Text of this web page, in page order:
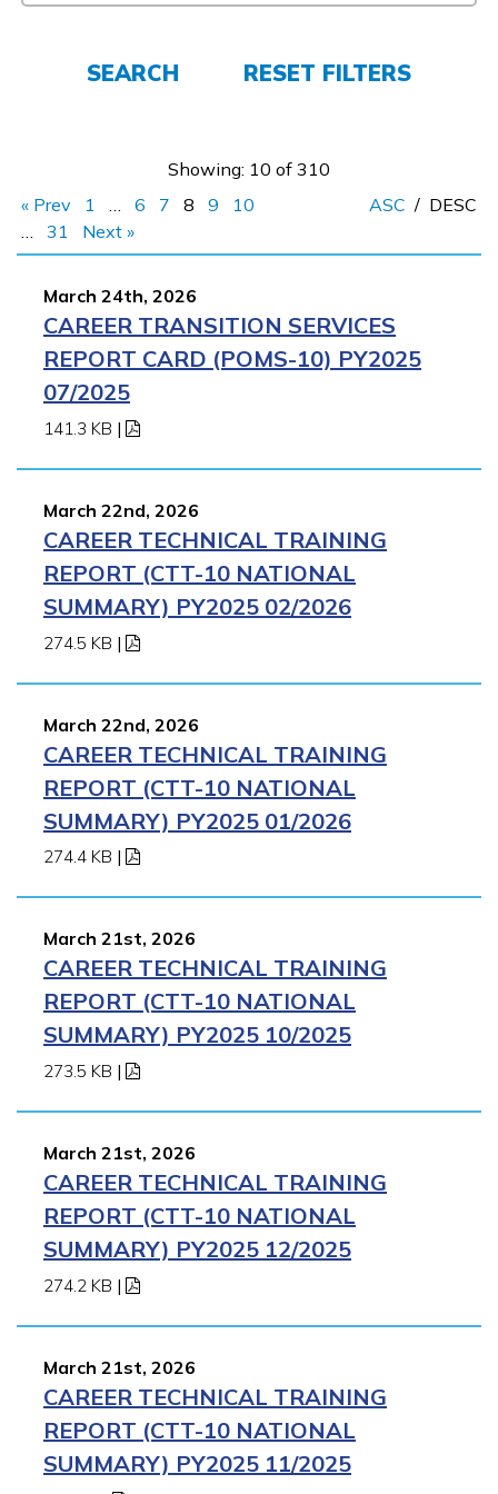
SEARCH RESET FILTERS
Showing: 10 of 310
« Prev
1 … 6 7 8 9
10
…
31 Next »
ASC / DESC
March 24th, 2026
CAREER TRANSITION SERVICES
REPORT CARD (POMS-10) PY2025
07/2025
141.3 KB |
March 22nd, 2026
CAREER TECHNICAL TRAINING
REPORT (CTT-10 NATIONAL
SUMMARY) PY2025 02/2026
274.5 KB |
March 22nd, 2026
CAREER TECHNICAL TRAINING
REPORT (CTT-10 NATIONAL
SUMMARY) PY2025 01/2026
274.4 KB |
March 21st, 2026
CAREER TECHNICAL TRAINING
REPORT (CTT-10 NATIONAL
SUMMARY) PY2025 10/2025
273.5 KB |
March 21st, 2026
CAREER TECHNICAL TRAINING
REPORT (CTT-10 NATIONAL
SUMMARY) PY2025 12/2025
274.2 KB |
March 21st, 2026
CAREER TECHNICAL TRAINING
REPORT (CTT-10 NATIONAL
SUMMARY) PY2025 11/2025